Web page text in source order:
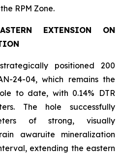
RPM Zone.
EXTENSION ON
positioned 200
24-04, which remains the
to date, with 0.14% DTR
The hole successfully
of strong, visually
awaruite mineralization
extending the eastern